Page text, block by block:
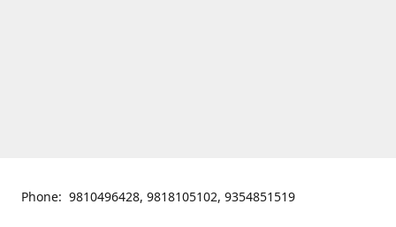
Phone: 9810496428, 9818105102, 9354851519